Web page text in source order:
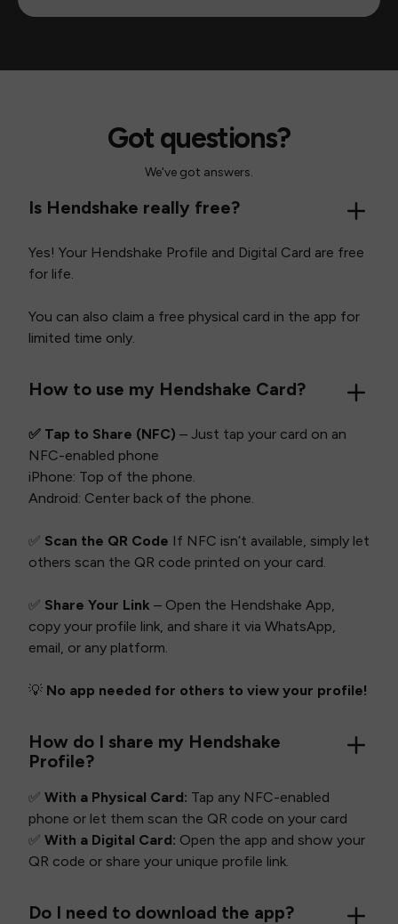
Got questions?
We've got answers.
Is Hendshake really free?
Yes! Your Hendshake Profile and Digital Card are free
for life.
You can also claim a free physical card in the app for
limited time only.
How to use my Hendshake Card?
✅ Tap to Share (NFC) – Just tap your card on an
NFC-enabled phone
iPhone: Top of the phone.
Android: Center back of the phone.
✅ Scan the QR Code If NFC isn’t available, simply let
others scan the QR code printed on your card.
✅ Share Your Link – Open the Hendshake App,
copy your profile link, and share it via WhatsApp,
email, or any platform.
💡 No app needed for others to view your profile!
How do I share my Hendshake
Profile?
✅ With a Physical Card: Tap any NFC-enabled
phone or let them scan the QR code on your card
✅ With a Digital Card: Open the app and show your
QR code or share your unique profile link.
Do I need to download the app?